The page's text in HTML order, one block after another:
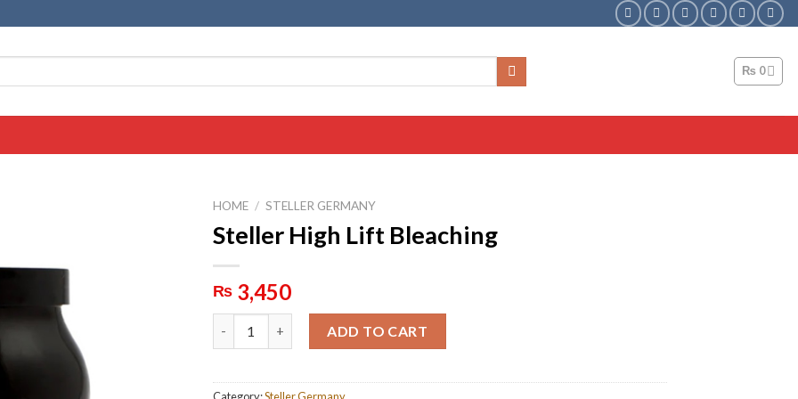
₨ 0
HOME / STELLER GERMANY
Steller High Lift Bleaching
₨ 3,450
ADD TO CART
Category:Steller Germany